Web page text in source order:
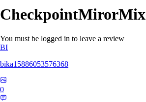
CheckpointMirorMix
You must be logged in to leave a review
BI
bika15886053576368
0